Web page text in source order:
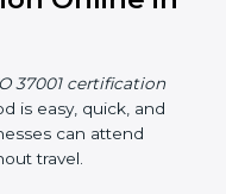
professionals to
sessions that